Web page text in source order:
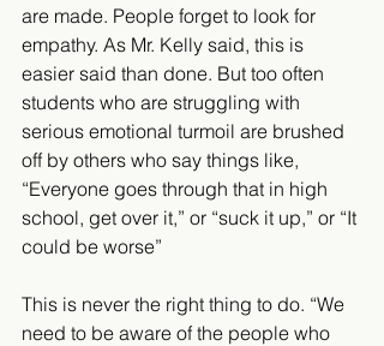
are made. People forget to look for
empathy. As Mr. Kelly said, this is
easier said than done. But too often
students who are struggling with
serious emotional turmoil are brushed
off by others who say things like,
“Everyone goes through that in high
school, get over it,” or “suck it up,” or “It
could be worse”
This is never the right thing to do. “We
need to be aware of the people who